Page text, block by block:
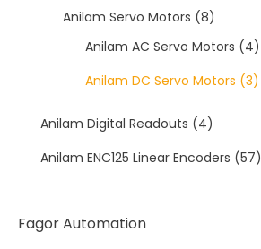
Anilam Servo Motors (8)
Anilam AC Servo Motors (4)
Anilam DC Servo Motors (3)
Anilam Digital Readouts (4)
Anilam ENC125 Linear Encoders (57)
Fagor Automation